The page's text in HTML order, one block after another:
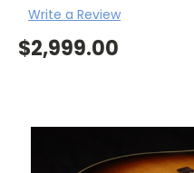
Write a Review
$2,999.00